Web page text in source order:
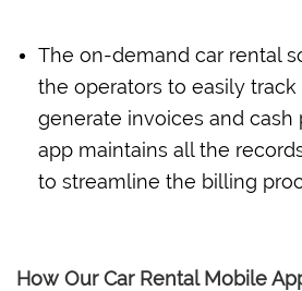
The on-demand car rental
the operators to easily
generate invoices and cash
app maintains all the
to streamline the billing
How Our Car Rental Mobile